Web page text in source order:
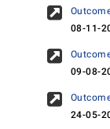
08-11-
09-08-
24-05-